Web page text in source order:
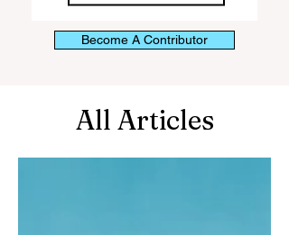
Become A Contributor
All Articles